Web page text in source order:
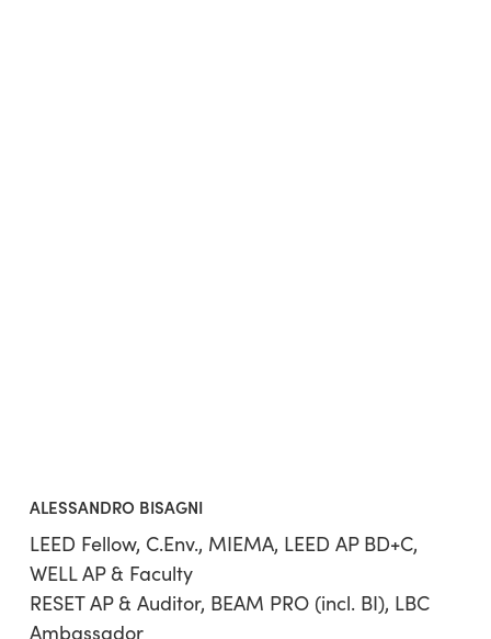
ALESSANDRO BISAGNI
LEED Fellow, C.Env., MIEMA, LEED AP BD+C,
WELL AP & Faculty
RESET AP & Auditor, BEAM PRO (incl. BI), LBC
Ambassador